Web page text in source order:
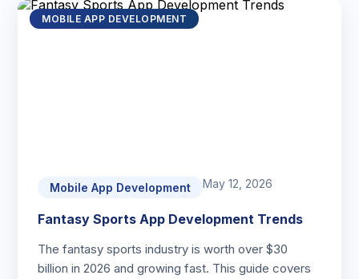
MOBILE APP DEVELOPMENT
Mobile App Development May 12, 2026
Fantasy Sports App Development Trends
The fantasy sports industry is worth over $30
billion in 2026 and growing fast. This guide covers